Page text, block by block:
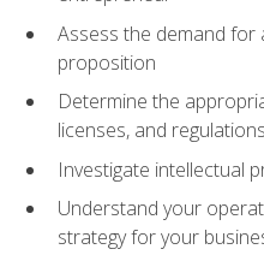
Assess the demand for
proposition
Determine the
licenses, and
Investigate intellectual
Understand your
strategy for your